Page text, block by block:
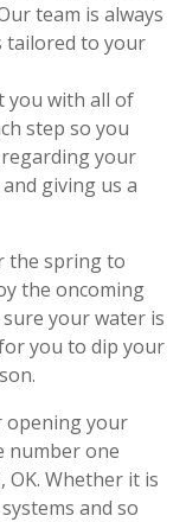
team is always
tailored to your
you with all of
step so you
your
giving us a
the spring to
the oncoming
your water is
you to dip your
opening your
number one
OK. Whether it is
and so